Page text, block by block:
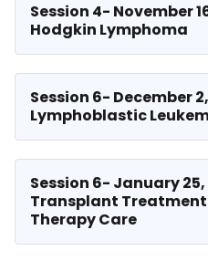
Session 4- November
Hodgkin Lymphoma
Session 6- December
Lymphoblastic
Session 6- January
Transplant Treatment
Therapy Care